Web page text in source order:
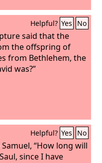
Helpful? Yes No
said that the
the offspring of
from Bethlehem, the
was?”
Helpful? Yes No
“How long will
since I have